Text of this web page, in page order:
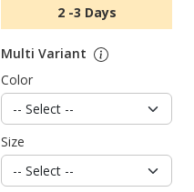
2 -3 Days
Multi Variant
Color
Size